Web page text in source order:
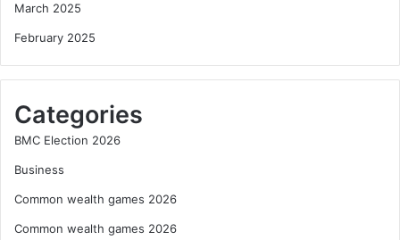
March 2025
February 2025
Categories
BMC Election 2026
Business
Common wealth games 2026
Common wealth games 2026